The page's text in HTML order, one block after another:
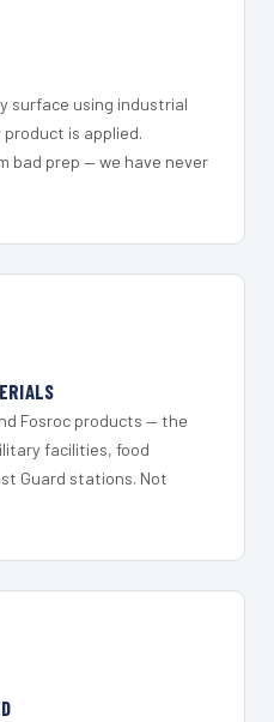
surface using industrial
is applied.
bad prep — we have never
Fosroc products — the
facilities, food
Guard stations. Not